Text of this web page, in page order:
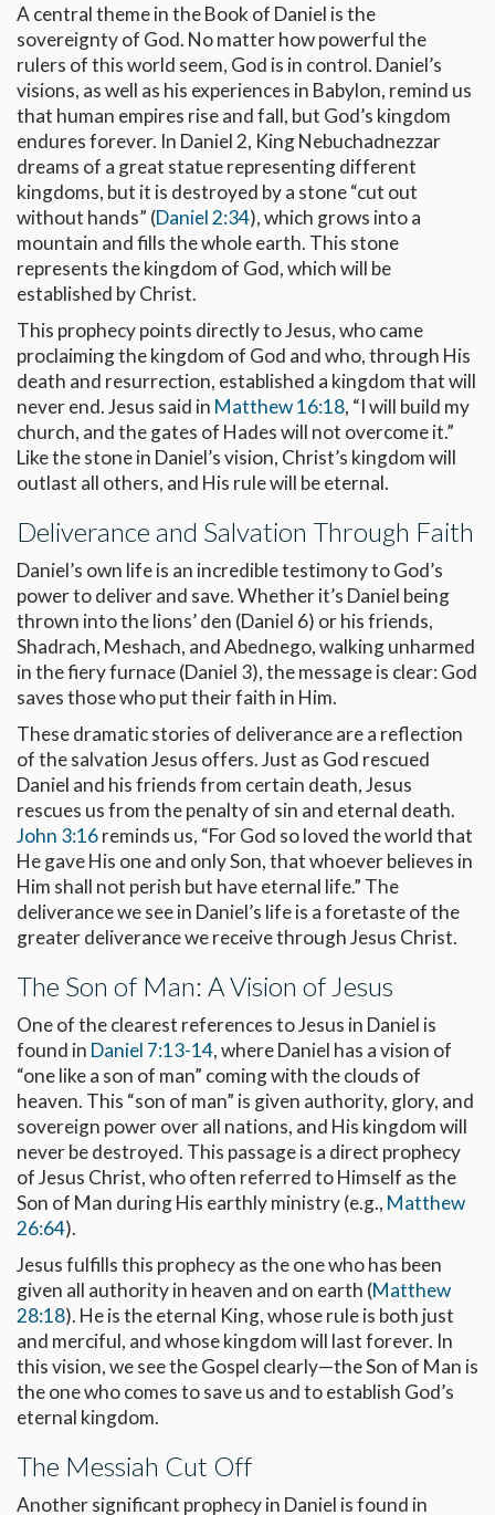
A central theme in the Book of Daniel is the
sovereignty of God. No matter how powerful the
rulers of this world seem, God is in control. Daniel’s
visions, as well as his experiences in Babylon, remind us
that human empires rise and fall, but God’s kingdom
endures forever. In Daniel 2, King Nebuchadnezzar
dreams of a great statue representing different
kingdoms, but it is destroyed by a stone “cut out
without hands” (Daniel 2:34), which grows into a
mountain and fills the whole earth. This stone
represents the kingdom of God, which will be
established by Christ.
This prophecy points directly to Jesus, who came
proclaiming the kingdom of God and who, through His
death and resurrection, established a kingdom that will
never end. Jesus said in Matthew 16:18, “I will build my
church, and the gates of Hades will not overcome it.”
Like the stone in Daniel’s vision, Christ’s kingdom will
outlast all others, and His rule will be eternal.
Deliverance and Salvation Through Faith
Daniel’s own life is an incredible testimony to God’s
power to deliver and save. Whether it’s Daniel being
thrown into the lions’ den (Daniel 6) or his friends,
Shadrach, Meshach, and Abednego, walking unharmed
in the fiery furnace (Daniel 3), the message is clear: God
saves those who put their faith in Him.
These dramatic stories of deliverance are a reflection
of the salvation Jesus offers. Just as God rescued
Daniel and his friends from certain death, Jesus
rescues us from the penalty of sin and eternal death.
John 3:16reminds us, “For God so loved the world that
He gave His one and only Son, that whoever believes in
Him shall not perish but have eternal life.” The
deliverance we see in Daniel’s life is a foretaste of the
greater deliverance we receive through Jesus Christ.
The Son of Man: A Vision of Jesus
One of the clearest references to Jesus in Daniel is
found in Daniel 7:13-14, where Daniel has a vision of
“one like a son of man” coming with the clouds of
heaven. This “son of man” is given authority, glory, and
sovereign power over all nations, and His kingdom will
never be destroyed. This passage is a direct prophecy
of Jesus Christ, who often referred to Himself as the
Son of Man during His earthly ministry (e.g., Matthew
26:64).
Jesus fulfills this prophecy as the one who has been
given all authority in heaven and on earth (Matthew
28:18). He is the eternal King, whose rule is both just
and merciful, and whose kingdom will last forever. In
this vision, we see the Gospel clearly—the Son of Man is
the one who comes to save us and to establish God’s
eternal kingdom.
The Messiah Cut Off
Another significant prophecy in Daniel is found in